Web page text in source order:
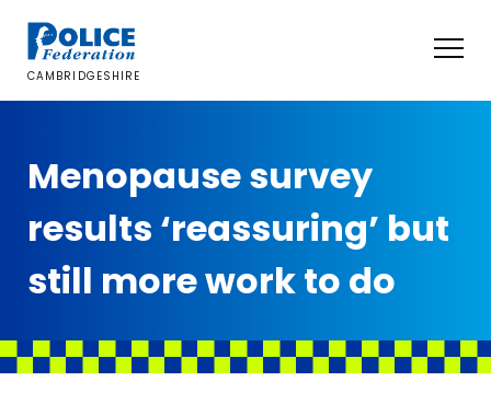
content
CAMBRIDGESHIRE
Menopause survey
results ‘reassuring’ but
still more work to do